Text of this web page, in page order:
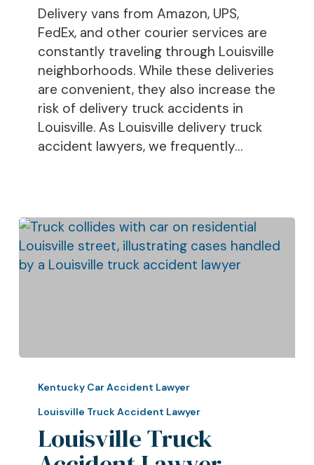
Delivery vans from Amazon, UPS,
FedEx, and other courier services are
constantly traveling through Louisville
neighborhoods. While these deliveries
are convenient, they also increase the
risk of delivery truck accidents in
Louisville. As Louisville delivery truck
accident lawyers, we frequently…
Truck
Accident
Talks
About
Kentucky Car Accident Lawyer
Louisville Truck Accident Lawyer
Louisville Truck